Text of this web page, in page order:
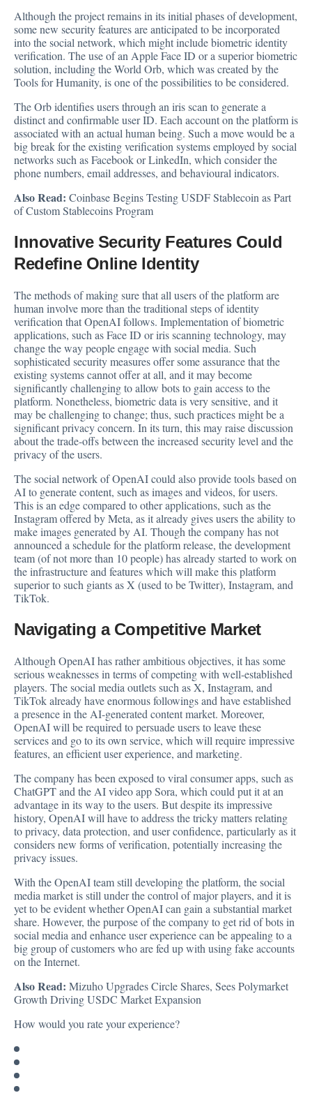
Although the project remains in its initial phases of development,
some new security features are anticipated to be incorporated
into the social network, which might include biometric identity
verification. The use of an Apple Face ID or a superior biometric
solution, including the World Orb, which was created by the
Tools for Humanity, is one of the possibilities to be considered.
The Orb identifies users through an iris scan to generate a
distinct and confirmable user ID. Each account on the platform is
associated with an actual human being. Such a move would be a
big break for the existing verification systems employed by social
networks such as Facebook or LinkedIn, which consider the
phone numbers, email addresses, and behavioural indicators.
Also Read: Coinbase Begins Testing USDF Stablecoin as Part
of Custom Stablecoins Program
Innovative Security Features Could
Redefine Online Identity
The methods of making sure that all users of the platform are
human involve more than the traditional steps of identity
verification that OpenAI follows. Implementation of biometric
applications, such as Face ID or iris scanning technology, may
change the way people engage with social media. Such
sophisticated security measures offer some assurance that the
existing systems cannot offer at all, and it may become
significantly challenging to allow bots to gain access to the
platform. Nonetheless, biometric data is very sensitive, and it
may be challenging to change; thus, such practices might be a
significant privacy concern. In its turn, this may raise discussion
about the trade-offs between the increased security level and the
privacy of the users.
The social network of OpenAI could also provide tools based on
AI to generate content, such as images and videos, for users.
This is an edge compared to other applications, such as the
Instagram offered by Meta, as it already gives users the ability to
make images generated by AI. Though the company has not
announced a schedule for the platform release, the development
team (of not more than 10 people) has already started to work on
the infrastructure and features which will make this platform
superior to such giants as X (used to be Twitter), Instagram, and
TikTok.
Navigating a Competitive Market
Although OpenAI has rather ambitious objectives, it has some
serious weaknesses in terms of competing with well-established
players. The social media outlets such as X, Instagram, and
TikTok already have enormous followings and have established
a presence in the AI-generated content market. Moreover,
OpenAI will be required to persuade users to leave these
services and go to its own service, which will require impressive
features, an efficient user experience, and marketing.
The company has been exposed to viral consumer apps, such as
ChatGPT and the AI video app Sora, which could put it at an
advantage in its way to the users. But despite its impressive
history, OpenAI will have to address the tricky matters relating
to privacy, data protection, and user confidence, particularly as it
considers new forms of verification, potentially increasing the
privacy issues.
With the OpenAI team still developing the platform, the social
media market is still under the control of major players, and it is
yet to be evident whether OpenAI can gain a substantial market
share. However, the purpose of the company to get rid of bots in
social media and enhance user experience can be appealing to a
big group of customers who are fed up with using fake accounts
on the Internet.
Also Read: Mizuho Upgrades Circle Shares, Sees Polymarket
Growth Driving USDC Market Expansion
How would you rate your experience?